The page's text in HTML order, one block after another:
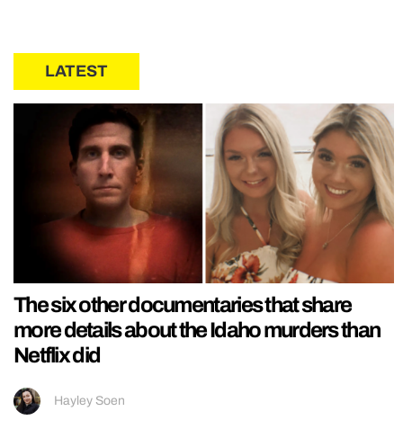
LATEST
The six other documentaries that share
more details about the Idaho murders than
Netflix did
Hayley Soen